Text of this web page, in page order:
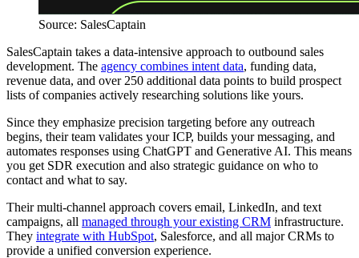
Source: SalesCaptain
SalesCaptain takes a data-intensive approach to outbound sales
development. The agency combines intent data, funding data,
revenue data, and over 250 additional data points to build prospect
lists of companies actively researching solutions like yours.
Since they emphasize precision targeting before any outreach
begins, their team validates your ICP, builds your messaging, and
automates responses using ChatGPT and Generative AI. This means
you get SDR execution and also strategic guidance on who to
contact and what to say.
Their multi-channel approach covers email, LinkedIn, and text
campaigns, all managed through your existing CRM infrastructure.
They integrate with HubSpot, Salesforce, and all major CRMs to
provide a unified conversion experience.